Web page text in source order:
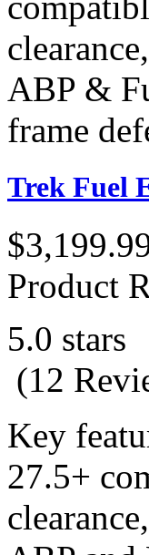
ABP &
frame
Trek Fuel
Product
5.0 stars
(12
Key
27.5+